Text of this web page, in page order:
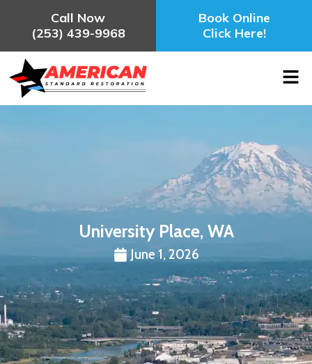
Call Now
(253) 439-9968
Book Online
Click Here!
University Place, WA
June 1, 2026